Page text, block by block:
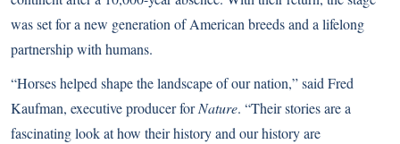
was set for a new generation of American breeds and a lifelong
partnership with humans.
“Horses helped shape the landscape of our nation,” said Fred
Kaufman, executive producer forNature. “Their stories are a
fascinating look at how their history and our history are